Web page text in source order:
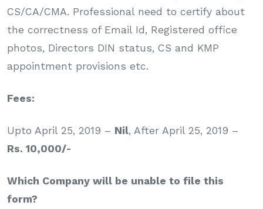
CS/CA/CMA. Professional need to certify about
the correctness of Email Id, Registered office
photos, Directors DIN status, CS and KMP
appointment provisions etc.
Fees:
Upto April 25, 2019 – Nil, After April 25, 2019 –
Rs. 10,000/-
Which Company will be unable to file this
form?